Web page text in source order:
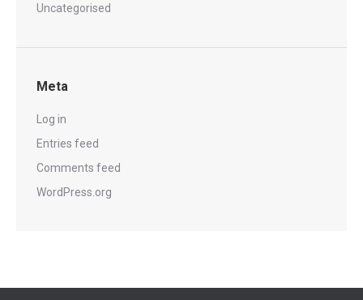
Uncategorised
Meta
Log in
Entries feed
Comments feed
WordPress.org